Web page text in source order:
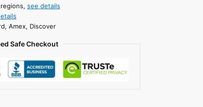
see details
Amex, Discover
Safe Checkout